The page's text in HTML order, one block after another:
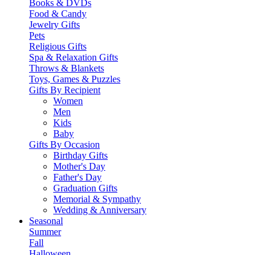
Books & DVDs
Food & Candy
Jewelry Gifts
Pets
Religious Gifts
Spa & Relaxation Gifts
Throws & Blankets
Toys, Games & Puzzles
Gifts By Recipient
Women
Men
Kids
Baby
Gifts By Occasion
Birthday Gifts
Mother's Day
Father's Day
Graduation Gifts
Memorial & Sympathy
Wedding & Anniversary
Seasonal
Summer
Fall